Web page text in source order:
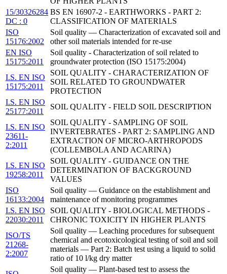
15/30326284
DC : 0
BS EN 16907-2 - EARTHWORKS - PART 2:
CLASSIFICATION OF MATERIALS
ISO
15176:2002
Soil quality — Characterization of excavated soil and
other soil materials intended for re-use
EN ISO
15175:2011
Soil quality - Characterization of soil related to
groundwater protection (ISO 15175:2004)
I.S. EN ISO
15175:2011
SOIL QUALITY - CHARACTERIZATION OF
SOIL RELATED TO GROUNDWATER
PROTECTION
I.S. EN ISO
25177:2011
SOIL QUALITY - FIELD SOIL DESCRIPTION
I.S. EN ISO
23611-
2:2011
SOIL QUALITY - SAMPLING OF SOIL
INVERTEBRATES - PART 2: SAMPLING AND
EXTRACTION OF MICRO-ARTHROPODS
(COLLEMBOLA AND ACARINA)
I.S. EN ISO
19258:2011
SOIL QUALITY - GUIDANCE ON THE
DETERMINATION OF BACKGROUND
VALUES
ISO
16133:2004
Soil quality — Guidance on the establishment and
maintenance of monitoring programmes
I.S. EN ISO
22030:2011
SOIL QUALITY - BIOLOGICAL METHODS -
CHRONIC TOXICITY IN HIGHER PLANTS
ISO/TS
21268-
2:2007
Soil quality — Leaching procedures for subsequent
chemical and ecotoxicological testing of soil and soil
materials — Part 2: Batch test using a liquid to solid
ratio of 10 l/kg dry matter
Soil quality — Plant-based test to assess the